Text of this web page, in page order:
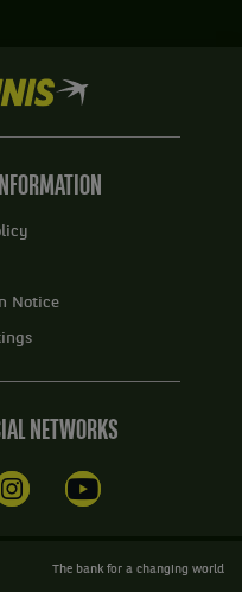
Notice
NETWORKS
The bank for a changing world